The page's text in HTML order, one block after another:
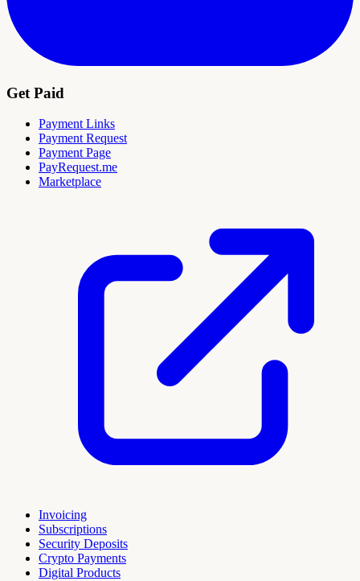
Get Paid
Payment Links
Payment Request
Payment Page
PayRequest.me
Marketplace
Invoicing
Subscriptions
Security Deposits
Crypto Payments
Digital Products